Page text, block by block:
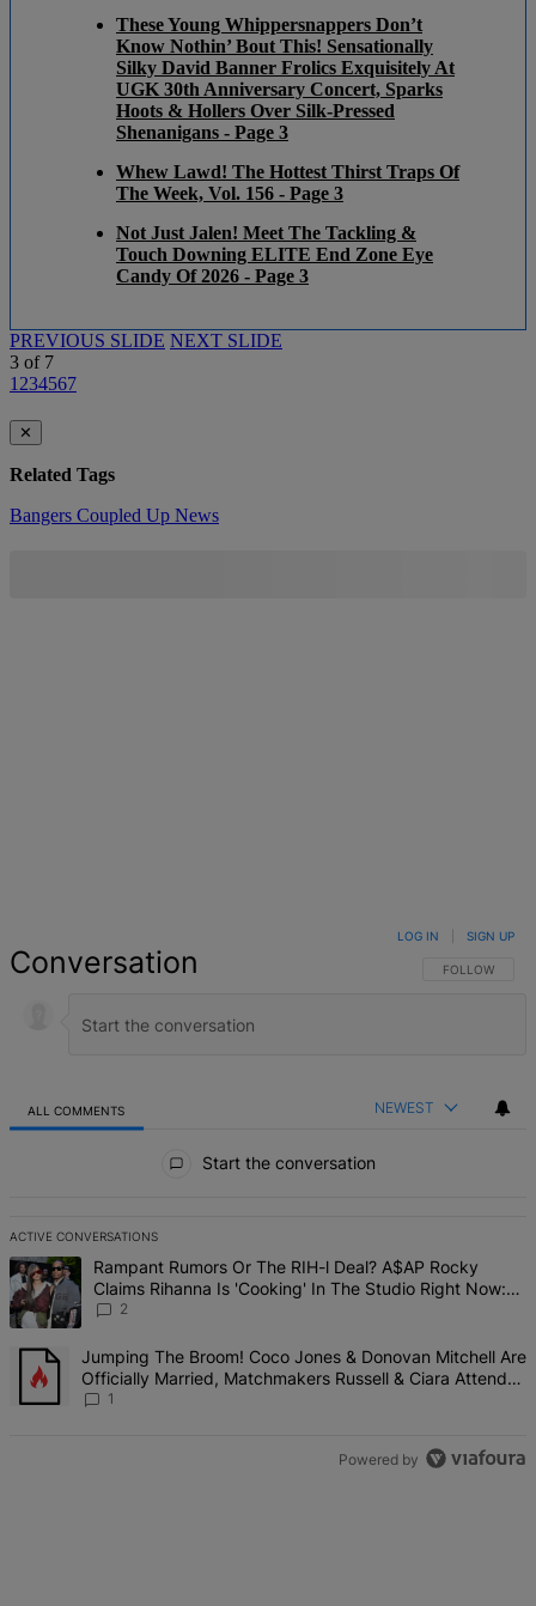
These Young Whippersnappers Don’t
Know Nothin’ Bout This! Sensationally
Silky David Banner Frolics Exquisitely At
UGK 30th Anniversary Concert, Sparks
Hoots & Hollers Over Silk-Pressed
Shenanigans - Page 3
Whew Lawd! The Hottest Thirst Traps Of
The Week, Vol. 156 - Page 3
Not Just Jalen! Meet The Tackling &
Touch Downing ELITE End Zone Eye
Candy Of 2026 - Page 3
PREVIOUS SLIDE NEXT SLIDE
3 of 7
1 234567
✕
Related Tags
Bangers Coupled Up News
Conversation FOLLOW THIS
FOLLOW
LOG IN SIGN UP
ALL COMMENTS NEWEST
Start the conversation
ACTIVE CONVERSATIONS
The following is a list of the most commented articles in the last 7
A trending article titled "Rampant Rumors Or The RIH-l Deal?
Rampant Rumors Or The RIH-l Deal? A$AP Rocky
Claims Rihanna Is 'Cooking' In The Studio Right Now:
'Her Fans Are Going To Kill Me'
2
A trending article titled "Jumping The Broom! Coco Jones &
Jumping The Broom! Coco Jones & Donovan Mitchell Are
Officially Married, Matchmakers Russell & Ciara Attend
Star-Studded Ceremony
1
Powered by